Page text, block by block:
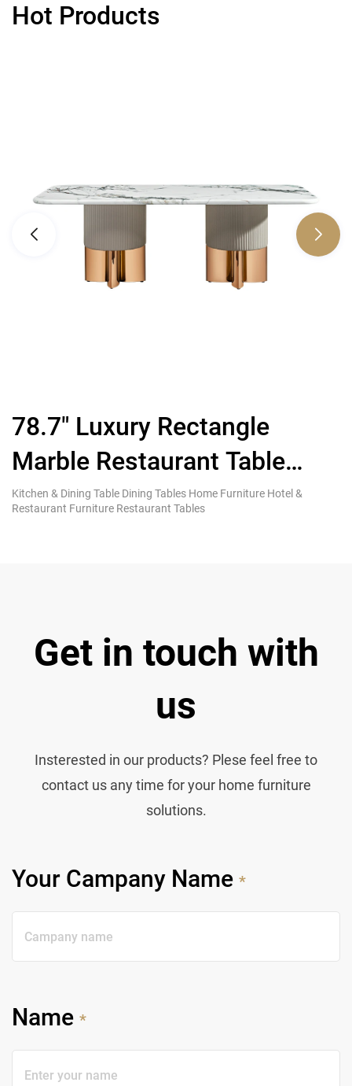
Hot Products
78.7″ Luxury Rectangle
Marble Restaurant Table
Seats 6-8 People
Kitchen & Dining Table Dining Tables Home Furniture Hotel &
Restaurant Furniture Restaurant Tables
Get in touch with
us
Insterested in our products? Plese feel free to
contact us any time for your home furniture
solutions.
Your Campany Name *
Name *